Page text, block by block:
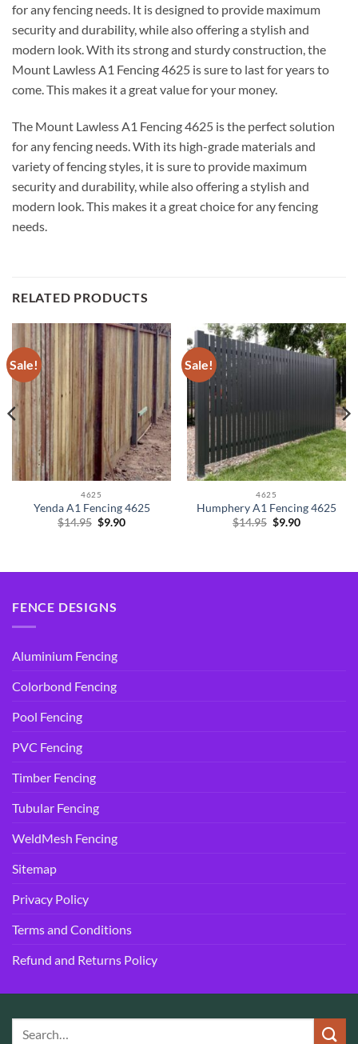
for any fencing needs. It is designed to provide maximum
security and durability, while also offering a stylish and
modern look. With its strong and sturdy construction, the
Mount Lawless A1 Fencing 4625 is sure to last for years to
come. This makes it a great value for your money.
The Mount Lawless A1 Fencing 4625 is the perfect solution
for any fencing needs. With its high-grade materials and
variety of fencing styles, it is sure to provide maximum
security and durability, while also offering a stylish and
modern look. This makes it a great choice for any fencing
needs.
RELATED PRODUCTS
Sale!
4625
Yenda A1 Fencing 4625
$14.95 Original
$9.90Current
Sale!
4625
Humphery A1 Fencing 4625
$14.95 Original
$9.90Current
FENCE DESIGNS
Aluminium Fencing
Colorbond Fencing
Pool Fencing
PVC Fencing
Timber Fencing
Tubular Fencing
WeldMesh Fencing
Sitemap
Privacy Policy
Terms and Conditions
Refund and Returns Policy